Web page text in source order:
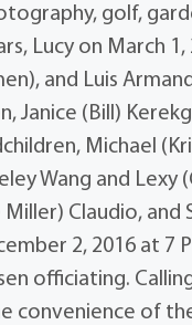
golf,
Lucy on March
and Luis
Janice (Bill)
Michael
Wang and Lexy
Claudio,
2, 2016 at 7
officiating.
of